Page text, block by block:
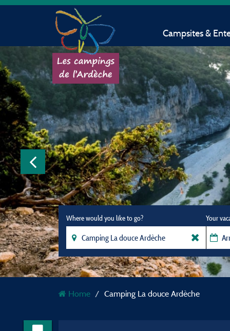
Campsites &
Where would you like to go? Your
Home Camping La douce Ardèche